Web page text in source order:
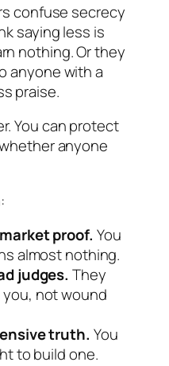
confuse secrecy
saying less is
nothing. Or they
anyone with a
praise.
You can protect
anyone
proof. You
almost nothing.
judges. They
not wound
truth. You
to build one.